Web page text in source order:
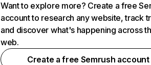
Want to explore more? Create a free
account to research any website, track
and discover what's happening across
web.
Create a free Semrush account